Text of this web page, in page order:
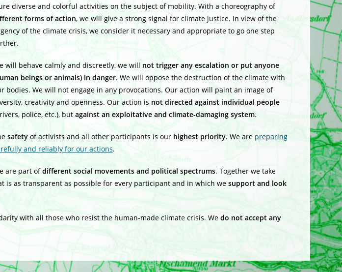
diverse and colorful activities on the subjectof mobility. With a choreography of
forms of action, we will give a strong signal for climate justice. In view of the
of the climate crisis, we consider it necessary and appropriate to go one step
will behave calmly and discreetly, we will not trigger any escalation or put anyone
beings or animals) in danger. We will oppose the destruction of the climate with
bodies. We will not engage in any provocations. Our action will paint an image of
creativity and openness. Our action is not directed against individual people
police, etc.), but against an exploitative and climate-damaging system.
safetyof activists and all other participants is our highest priority. We are preparing
and reliably for our actions.
are part ofdifferent social movements and political spectrums. Together we take
is as transparent as possible for every participant and in which we support and look
with all those who resist the human-made climate crisis. We do not accept any